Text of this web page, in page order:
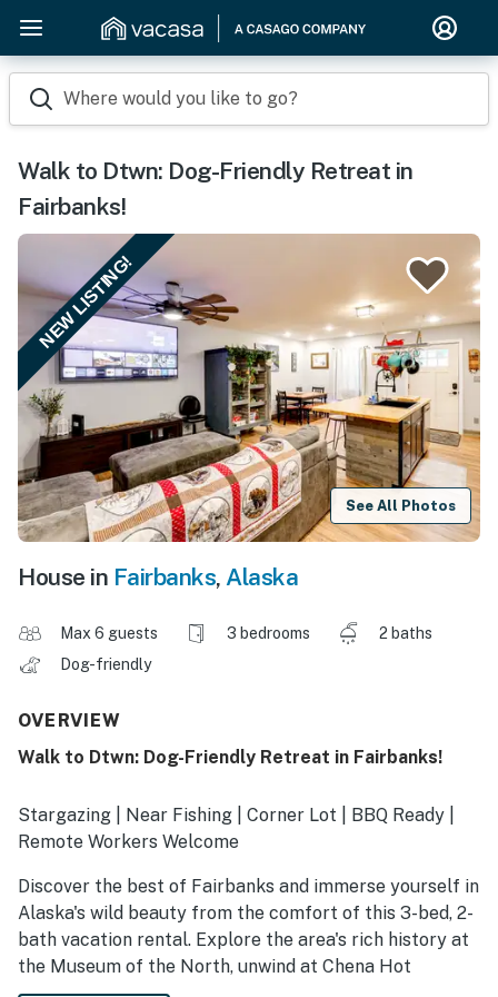
Where would you like to go?
Walk to Dtwn: Dog-Friendly Retreat in
Fairbanks!
NEW LISTING!
See All Photos
House in Fairbanks, Alaska
Max 6 guests 3 bedrooms
2 baths
Dog-friendly
OVERVIEW
Walk to Dtwn: Dog-Friendly Retreat in Fairbanks!
Stargazing | Near Fishing | Corner Lot | BBQ Ready |
Remote Workers Welcome
Discover the best of Fairbanks and immerse yourself in
Alaska's wild beauty from the comfort of this 3-bed, 2-
bath vacation rental. Explore the area's rich history at
the Museum of the North, unwind at Chena Hot